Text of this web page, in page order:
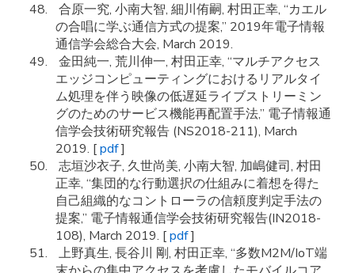
合原一究, 小南大智, 細川侑嗣, 村田正幸, “カエル
の合唱に学ぶ通信方式の提案,” 2019年電子情報
通信学会総合大会, March 2019.
金田純一, 荒川伸一, 村田正幸, “マルチアクセス
エッジコンピューティングにおけるリアルタイ
ム処理を伴う映像の低遅延ライブストリーミン
グのためのサービス機能再配置手法,” 電子情報通
信学会技術研究報告 (NS2018-211), March
2019. [pdf]
志垣沙衣子, 久世尚美, 小南大智, 加嶋健司, 村田
正幸, “集団的な行動選択の仕組みに着想を得た
自己組織的なコントローラの信頼度判定手法の
提案,” 電子情報通信学会技術研究報告(IN2018-
108), March 2019. [pdf]
上野真生, 長谷川 剛, 村田正幸, “多数M2M/IoT端